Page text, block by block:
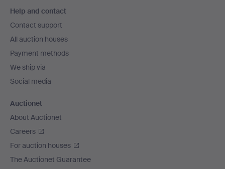
navigation
Help and contact
Contact support
All auction houses
Payment methods
We ship via
Social media
Auctionet
About Auctionet
Careers
For auction houses
The Auctionet Guarantee